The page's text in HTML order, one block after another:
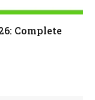
Complete